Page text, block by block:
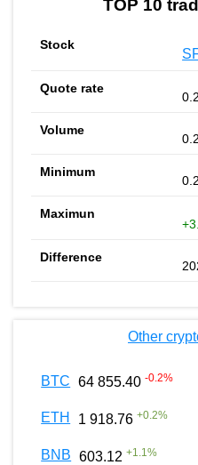
TOP 10
Other
BTC 64 855.40 -0.2%
ETH 1 918.76 +0.2%
BNB 603.12 +1.1%